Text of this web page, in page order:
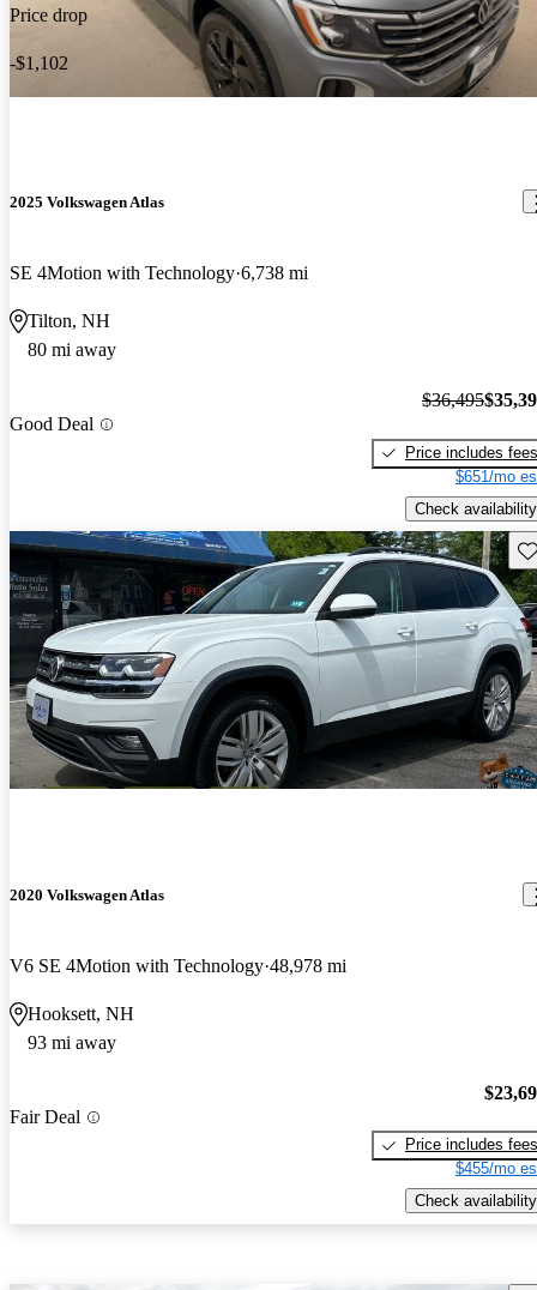
Price drop
-$1,102
2025 Volkswagen Atlas
SE 4Motion with Technology 6,738 mi
Tilton, NH
80 mi away
Good Deal
$36,495
Price includes fees
$651/mo
Check availability
2020 Volkswagen Atlas
V6 SE 4Motion with Technology 48,978 mi
Hooksett, NH
93 mi away
Fair Deal
Price includes fees
$455/mo
Check availability